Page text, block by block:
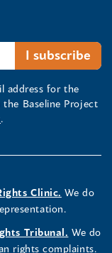
address for the
Baseline Project
.
Clinic. We do
Tribunal. We do
rights complaints.